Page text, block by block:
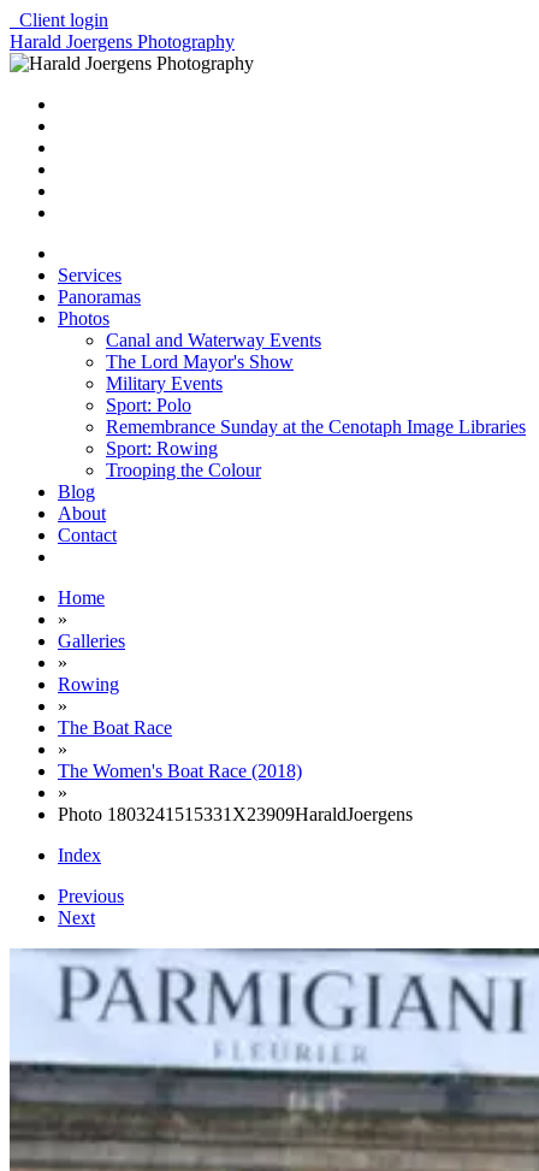
Client login
Harald Joergens Photography
Services
Panoramas
Photos
Canal and Waterway Events
The Lord Mayor's Show
Military Events
Sport: Polo
Remembrance Sunday at the Cenotaph Image Libraries
Sport: Rowing
Trooping the Colour
Blog
About
Contact
Home
»
Galleries
»
Rowing
»
The Boat Race
»
The Women's Boat Race (2018)
»
Photo 1803241515331X23909HaraldJoergens
Index
Previous
Next